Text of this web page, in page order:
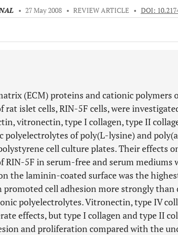
• 27 May 2008 • REVIEW ARTICLE • DOI:
(ECM) proteins and cationic polymers
islet cells, RIN-5F cells, were
vitronectin, type I collagen, type II
polyelectrolytes of poly(L-lysine) and
cell culture plates. Their effects
5F in serum-free and serum mediums
the laminin-coated surface was the
promoted cell adhesion more strongly than
polyelectrolytes. Vitronectin, type IV
effects, but type I collagen and type II
and proliferation compared with the